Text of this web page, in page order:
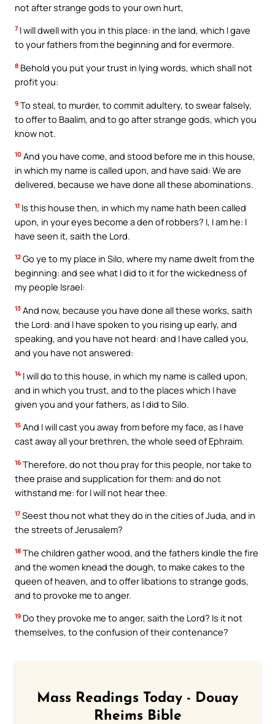
not after strange gods to your own hurt,
7 I will dwell with you in this place: in the land, which I gave
to your fathers from the beginning and for evermore.
8 Behold you put your trust in lying words, which shall not
profit you:
9 To steal, to murder, to commit adultery, to swear falsely,
to offer to Baalim, and to go after strange gods, which you
know not.
10 And you have come, and stood before me in this house,
in which my name is called upon, and have said: We are
delivered, because we have done all these abominations.
11 Is this house then, in which my name hath been called
upon, in your eyes become a den of robbers? I, I am he: I
have seen it, saith the Lord.
12 Go ye to my place in Silo, where my name dwelt from the
beginning: and see what I did to it for the wickedness of
my people Israel:
13 And now, because you have done all these works, saith
the Lord: and I have spoken to you rising up early, and
speaking, and you have not heard: and I have called you,
and you have not answered:
14 I will do to this house, in which my name is called upon,
and in which you trust, and to the places which I have
given you and your fathers, as I did to Silo.
15 And I will cast you away from before my face, as I have
cast away all your brethren, the whole seed of Ephraim.
16 Therefore, do not thou pray for this people, nor take to
thee praise and supplication for them: and do not
withstand me: for I will not hear thee.
17 Seest thou not what they do in the cities of Juda, and in
the streets of Jerusalem?
18 The children gather wood, and the fathers kindle the fire
and the women knead the dough, to make cakes to the
queen of heaven, and to offer libations to strange gods,
and to provoke me to anger.
19 Do they provoke me to anger, saith the Lord? Is it not
themselves, to the confusion of their contenance?
Mass Readings Today - Douay
Rheims Bible